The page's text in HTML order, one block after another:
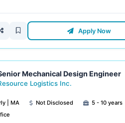
Apply Now
Mechanical Design Engineer
Logistics Inc.
| MA Not Disclosed
5 - 10 years